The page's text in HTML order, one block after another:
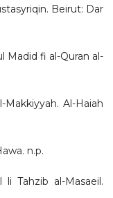
Beirut: Dar
Madid fi al-Quran al-
Al-Haiah
n.p.
li Tahzib al-Masaeil.